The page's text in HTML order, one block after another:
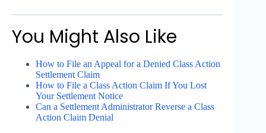
You Might Also Like
How to File an Appeal for a Denied Class Action
Settlement Claim
How to File a Class Action Claim If You Lost
Your Settlement Notice
Can a Settlement Administrator Reverse a Class
Action Claim Denial